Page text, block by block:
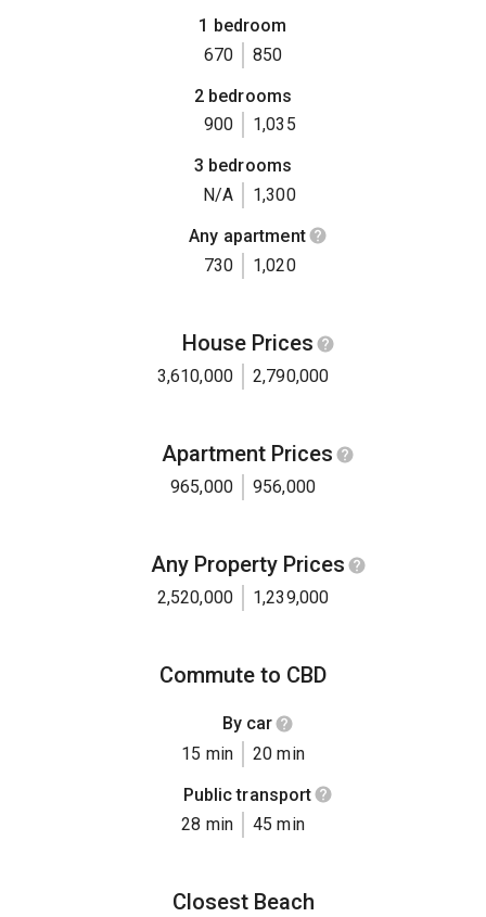
1 bedroom
670
850
2 bedrooms
900
1,035
3 bedrooms
N/A
1,300
Any apartment
730
1,020
House Prices
3,610,000 2,790,000
Apartment Prices
965,000 956,000
Any Property Prices
2,520,000 1,239,000
Commute to CBD
By car
15 min
20 min
Public transport
28 min
45 min
Closest Beach